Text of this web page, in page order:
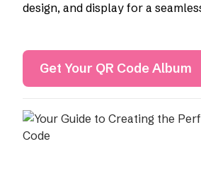
design, and display for a
Get Your QR Code Album